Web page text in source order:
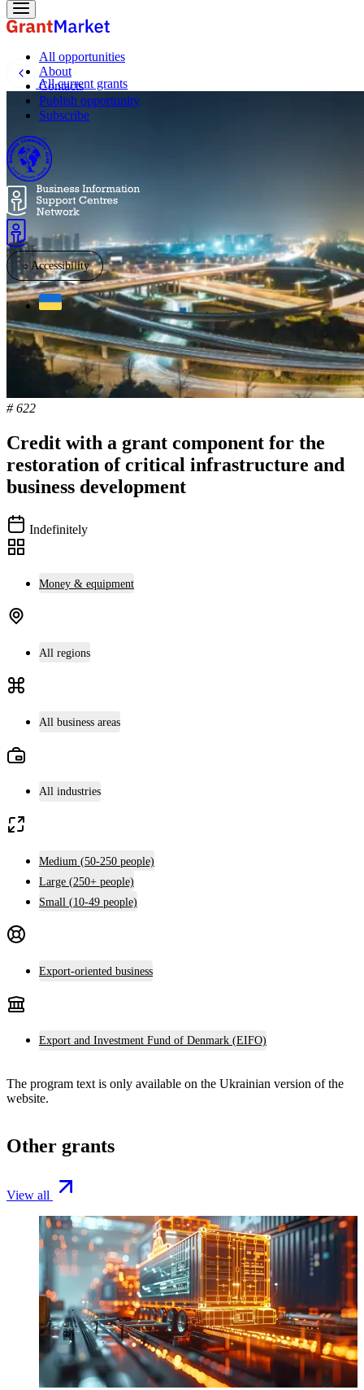
All opportunities
About
Contacts
Publish opportunity
Subscribe
☼ Accessibility
All current grants
# 622
Credit with a grant component for the
restoration of critical infrastructure and
business development
Indefinitely
Money & equipment
All regions
All business areas
All industries
Medium (50-250 people)
Large (250+ people)
Small (10-49 people)
Export-oriented business
Export and Investment Fund of Denmark (EIFO)
The program text is only available on the Ukrainian version of the
website.
Other grants
View all